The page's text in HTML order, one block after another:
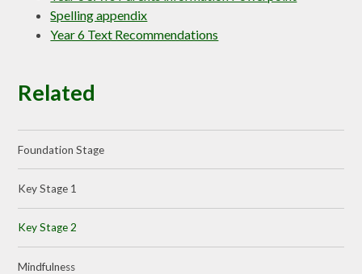
Spelling appendix
Year 6 Text Recommendations
Related
Foundation Stage
Key Stage 1
Key Stage 2
Mindfulness